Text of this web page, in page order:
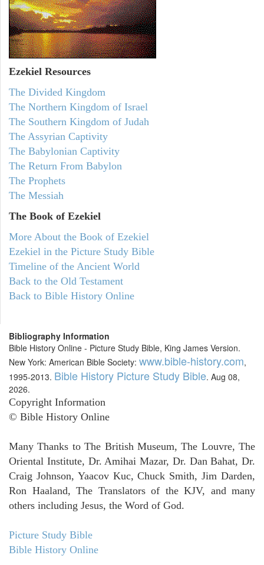
Ezekiel Resources
The Divided Kingdom
The Northern Kingdom of Israel
The Southern Kingdom of Judah
The Assyrian Captivity
The Babylonian Captivity
The Return From Babylon
The Prophets
The Messiah
The Book of Ezekiel
More About the Book of Ezekiel
Ezekiel in the Picture Study Bible
Timeline of the Ancient World
Back to the Old Testament
Back to Bible History Online
Bibliography Information
Bible History Online - Picture Study Bible, King James Version.
New York: American Bible Society: www.bible-history.com,
1995-2013. Bible History Picture Study Bible. Aug 08,
2026.
Copyright Information
© Bible History Online
Many Thanks to The British Museum, The Louvre, The
Oriental Institute, Dr. Amihai Mazar, Dr. Dan Bahat, Dr.
Craig Johnson, Yaacov Kuc, Chuck Smith, Jim Darden,
Ron Haaland, The Translators of the KJV, and many
others including Jesus, the Word of God.
Picture Study Bible
Bible History Online